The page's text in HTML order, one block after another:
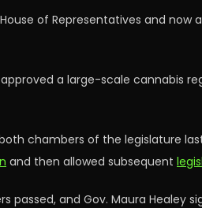
of Representatives and now
a large-scale cannabis
chambers of the legislature
and then allowed subsequent
passed, and Gov. Maura